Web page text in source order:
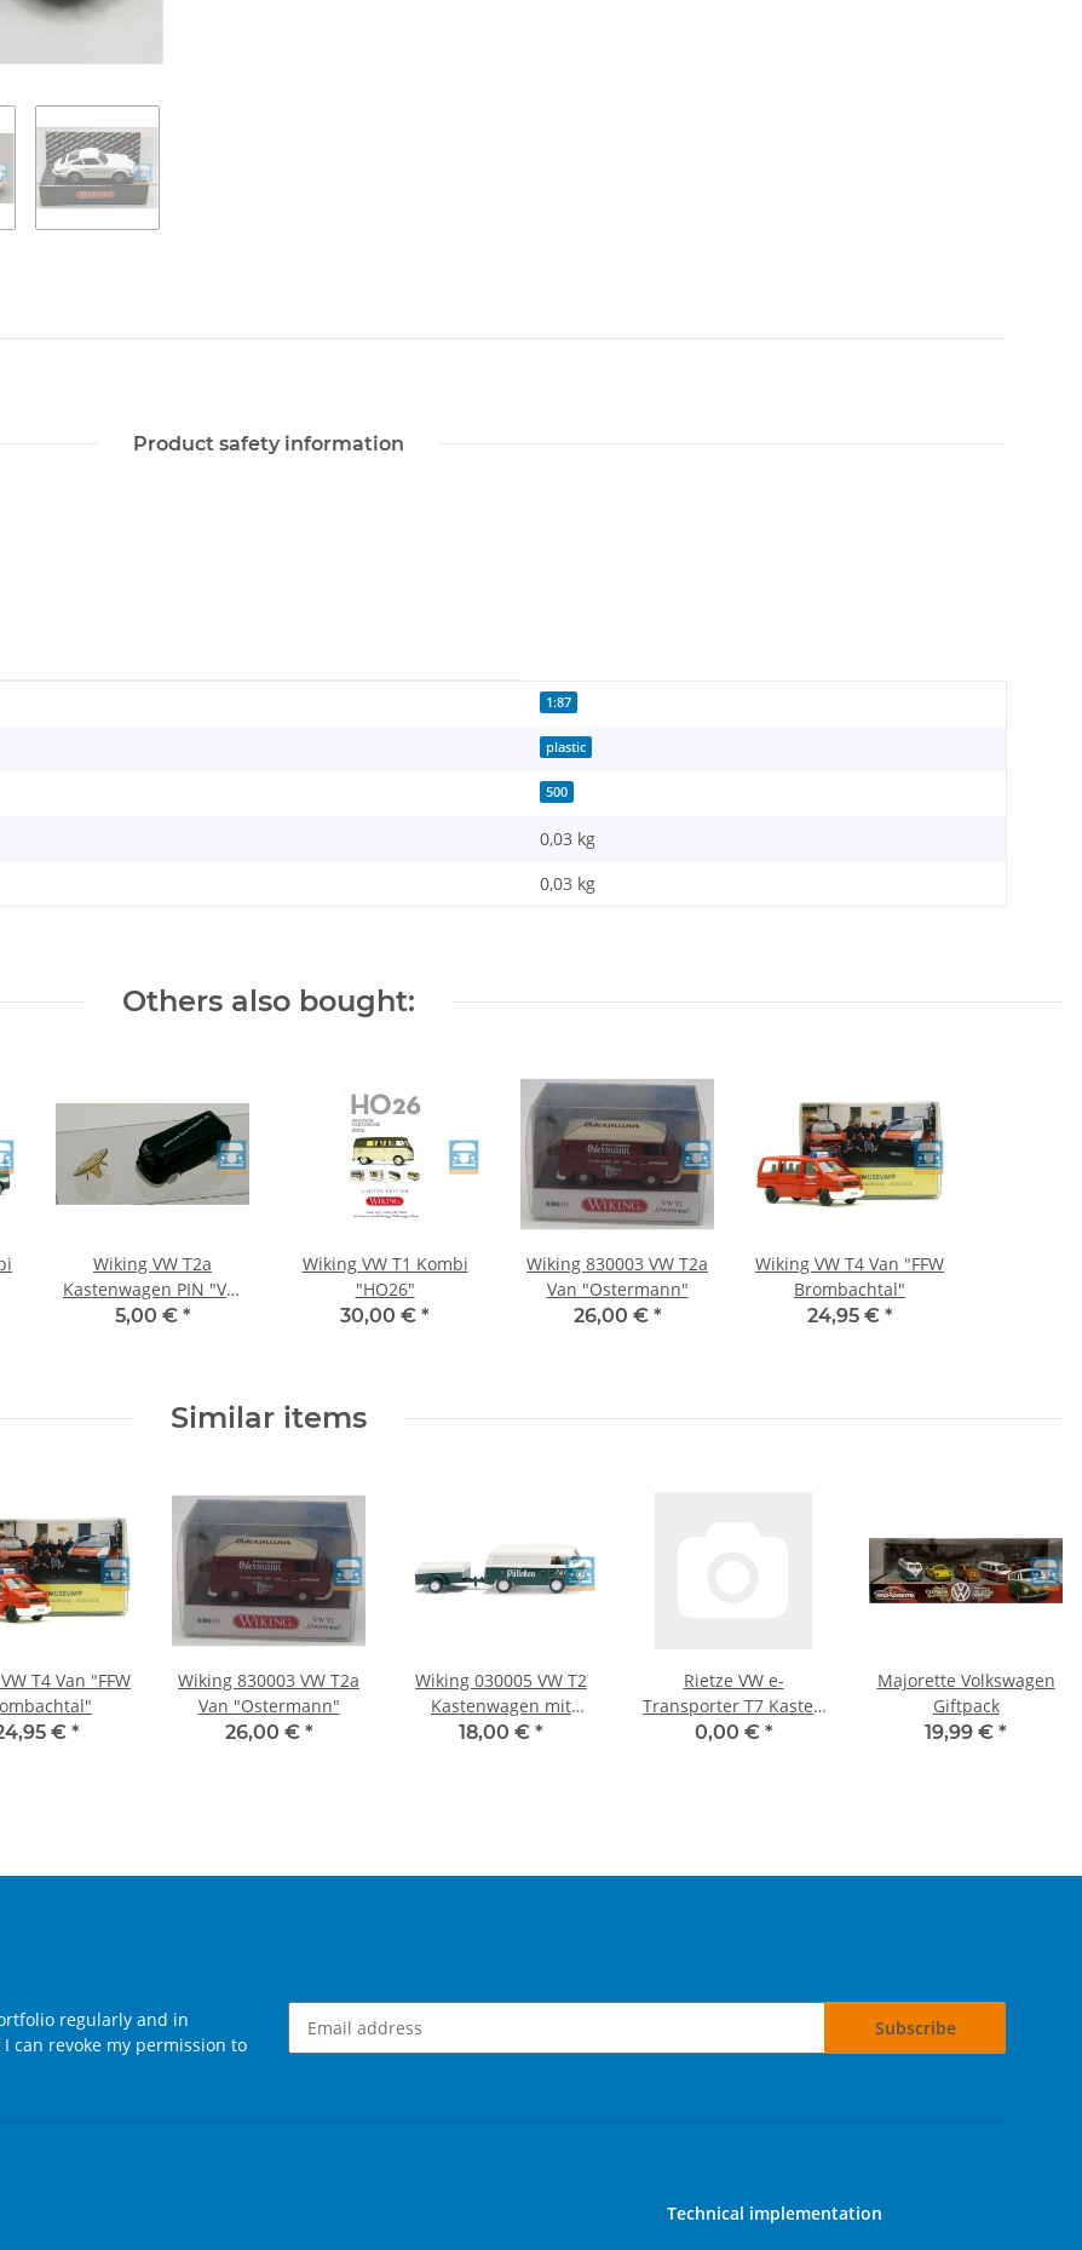
Product safety information
1:87
plastic
500
0,03 kg
0,03 kg
Others also bought:
Wiking VW T2a
Kastenwagen PIN "VW
Bus Museum"
5,00 € *
Wiking VW T1 Kombi
"HO26"
30,00 € *
Wiking 830003 VW T2a
Van "Ostermann"
26,00 € *
Wiking VW T4 Van "FFW
Brombachtal"
24,95 € *
Similar items
T4 Van "FFW
€ *
Wiking 830003 VW T2a
Van "Ostermann"
26,00 € *
Wiking 030005 VW T2
Kastenwagen mit
Anhänger "Pülleken"
18,00 € *
Rietze VW e-
Transporter T7 Kasten
kurzer Radstand
0,00 € *
Majorette Volkswagen
Giftpack
19,99 € *
regularly and in
can revoke my permission to
Subscribe
Technical implementation